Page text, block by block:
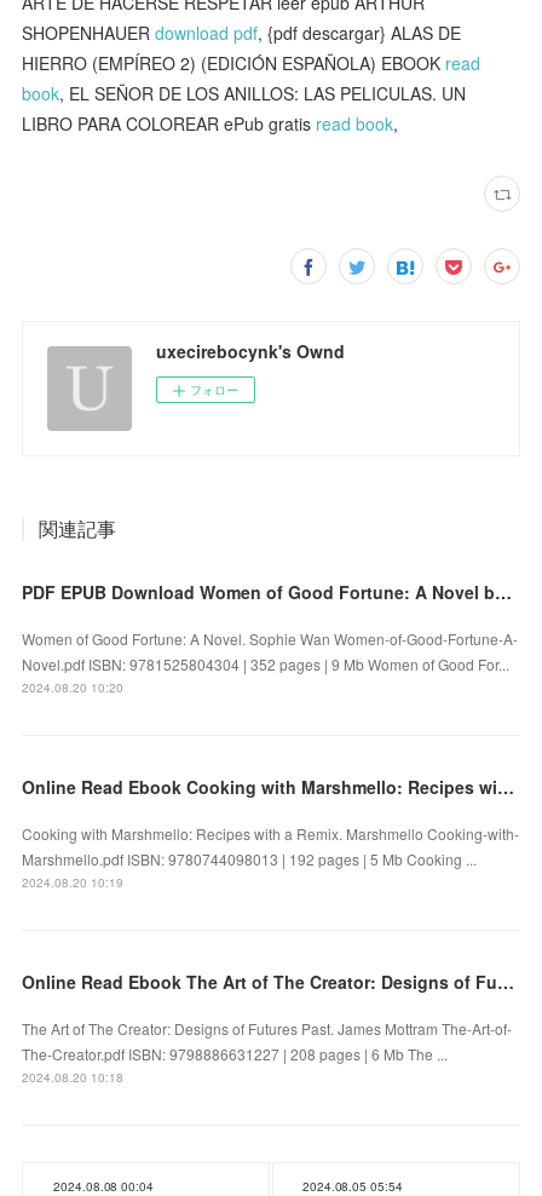
SHOPENHAUERdownload pdf, {pdf descargar} ALAS DE
HIERRO (EMPÍREO 2) (EDICIÓN ESPAÑOLA) EBOOK read
book, EL SEÑOR DE LOS ANILLOS: LAS PELICULAS. UN
LIBRO PARA COLOREAR ePub gratis read book,
uxecirebocynk's Ownd
フォロー
関連記事
PDF EPUB Download Women of Good Fortune: A Novel by Sophie Wan Full Book
Women of Good Fortune: A Novel. Sophie Wan Women-of-Good-Fortune-A-
Novel.pdf ISBN: 9781525804304 | 352 pages | 9 Mb Women of Good For...
2024.08.20 10:20
Online Read Ebook Cooking with Marshmello: Recipes with a Remix by Marshmello
Cooking with Marshmello: Recipes with a Remix. Marshmello Cooking-with-
Marshmello.pdf ISBN: 9780744098013 | 192 pages | 5 Mb Cooking ...
2024.08.20 10:19
Online Read Ebook The Art of The Creator: Designs of Futures Past by James Mottram
The Art of The Creator: Designs of Futures Past. James Mottram The-Art-of-
The-Creator.pdf ISBN: 9798886631227 | 208 pages | 6 Mb The ...
2024.08.20 10:18
2024.08.08 00:04 2024.08.05 05:54